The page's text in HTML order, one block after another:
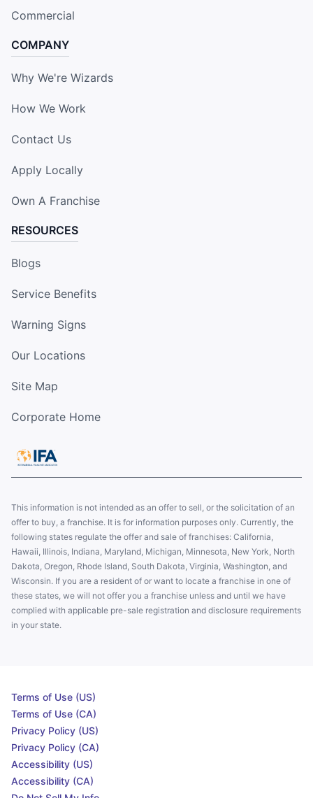
Commercial
COMPANY
Why We're Wizards
How We Work
Contact Us
Apply Locally
Own A Franchise
RESOURCES
Blogs
Service Benefits
Warning Signs
Our Locations
Site Map
Corporate Home
This information is not intended as an offer to sell, or the solicitation of an
offer to buy, a franchise. It is for information purposes only. Currently, the
following states regulate the offer and sale of franchises: California,
Hawaii, Illinois, Indiana, Maryland, Michigan, Minnesota, New York, North
Dakota, Oregon, Rhode Island, South Dakota, Virginia, Washington, and
Wisconsin. If you are a resident of or want to locate a franchise in one of
these states, we will not offer you a franchise unless and until we have
complied with applicable pre-sale registration and disclosure requirements
in your state.
Terms of Use (US)
Terms of Use (CA)
Privacy Policy (US)
Privacy Policy (CA)
Accessibility (US)
Accessibility (CA)